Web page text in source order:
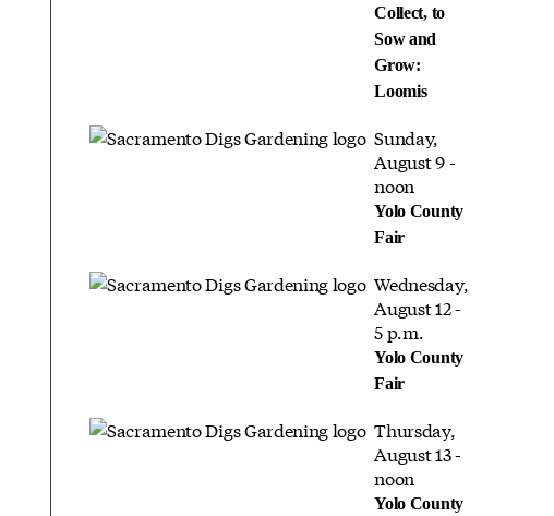
Collect, to
Sow and
Grow:
Loomis
Sunday,
August 9 -
noon
Yolo County
Fair
Wednesday,
August 12 -
5 p.m.
Yolo County
Fair
Thursday,
August 13 -
noon
Yolo County